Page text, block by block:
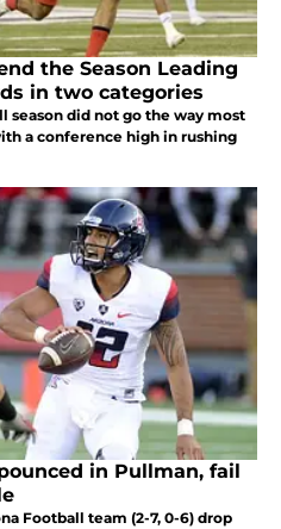
the Season Leading
in two categories
season did not go the way most
a conference high in rushing
in Pullman, fail
Football team (2-7, 0-6) drop